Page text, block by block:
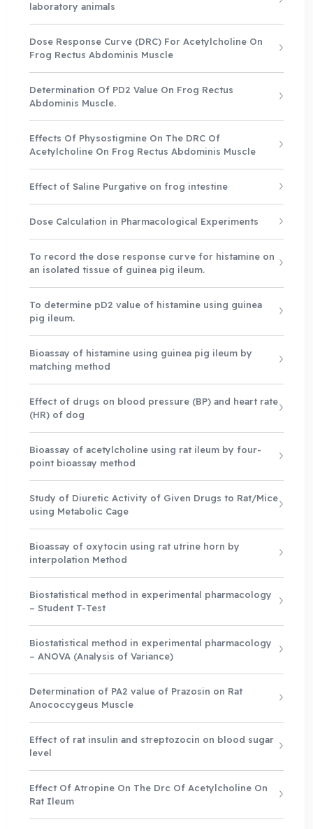
laboratory animals
Dose Response Curve (DRC) For Acetylcholine On
Frog Rectus Abdominis Muscle
Determination Of PD2 Value On Frog Rectus
Abdominis Muscle.
Effects Of Physostigmine On The DRC Of
Acetylcholine On Frog Rectus Abdominis Muscle
Effect of Saline Purgative on frog intestine
Dose Calculation in Pharmacological Experiments
To record the dose response curve for histamine on
an isolated tissue of guinea pig ileum.
To determine pD2 value of histamine using guinea
pig ileum.
Bioassay of histamine using guinea pig ileum by
matching method
Effect of drugs on blood pressure (BP) and heart rate
(HR) of dog
Bioassay of acetylcholine using rat ileum by four-
point bioassay method
Study of Diuretic Activity of Given Drugs to Rat/Mice
using Metabolic Cage
Bioassay of oxytocin using rat utrine horn by
interpolation Method
Biostatistical method in experimental pharmacology
– Student T-Test
Biostatistical method in experimental pharmacology
– ANOVA (Analysis of Variance)
Determination of PA2 value of Prazosin on Rat
Anococcygeus Muscle
Effect of rat insulin and streptozocin on blood sugar
level
Effect Of Atropine On The Drc Of Acetylcholine On
Rat Ileum